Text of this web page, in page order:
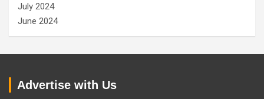
July 2024
June 2024
Advertise with Us